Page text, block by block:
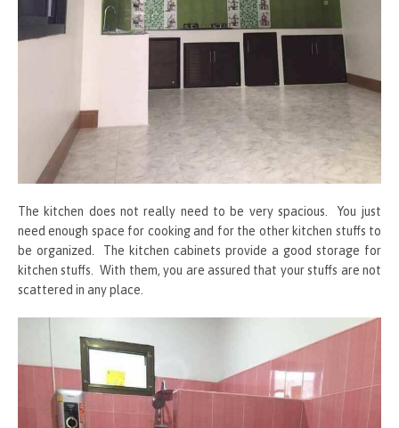
The kitchen does not really need to be very spacious. You just
need enough space for cooking and for the other kitchen stuffs to
be organized. The kitchen cabinets provide a good storage for
kitchen stuffs. With them, you are assured that your stuffs are not
scattered in any place.